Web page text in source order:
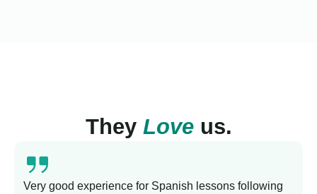
They Loveus.
Very good experience for Spanish lessons following